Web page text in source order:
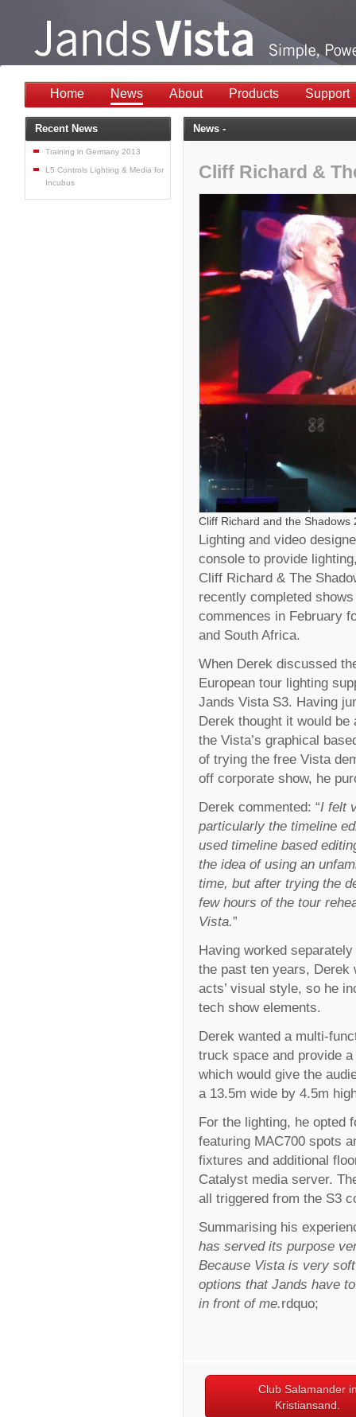
Home News About Products Support
News -
Cliff Richard &
Cliff Richard and the Shadows
Lighting and video
console to provide
Cliff Richard & The
recently completed
commences in February
and South Africa.
When Derek discussed
European tour lighting
Jands Vista S3. Having
Derek thought it would
the Vista’s graphical
of trying the free Vista
off corporate show, he
Derek commented: “I felt
particularly the timeline
used timeline based
the idea of using an
time, but after trying the
few hours of the tour
Vista.”
Having worked
the past ten years, Derek
acts’ visual style, so he
tech show elements.
Derek wanted a multi-
truck space and provide
which would give the
a 13.5m wide by 4.5m
For the lighting, he opted
featuring MAC700 spots
fixtures and additional
Catalyst media server.
all triggered from the S3
Summarising his
has served its purpose
Because Vista is very
options that Jands have
in front of me.rdquo;
Club Salamander
Kristiansand.
Recent News
Training in Germany 2013
L5 Controls Lighting & Media for
Incubus